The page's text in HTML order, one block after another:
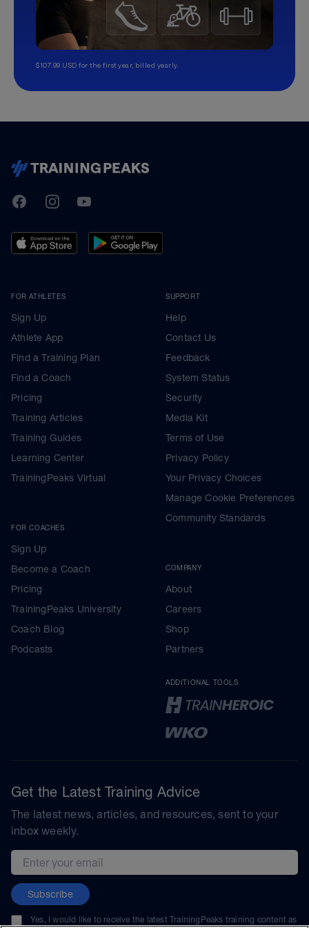
$107.99 USD for the first year, billed yearly.
TrainingPeaks
FacebookInstagramYoutube
FOR ATHLETES
Sign Up
Athlete App
Find a Training Plan
Find a Coach
Pricing
Training Articles
Training Guides
Learning Center
TrainingPeaks Virtual
FOR COACHES
Sign Up
Become a Coach
Pricing
TrainingPeaks University
Coach Blog
Podcasts
SUPPORT
Help
Contact Us
Feedback
System Status
Security
Media Kit
Terms of Use
Privacy Policy
Your Privacy Choices
Manage Cookie Preferences
Community Standards
COMPANY
About
Careers
Shop
Partners
ADDITIONAL TOOLS
Get the Latest Training Advice
The latest news, articles, and resources, sent to your
inbox weekly.
Email address
Subscribe
Yes, I would like to receive the latest TrainingPeaks training content as